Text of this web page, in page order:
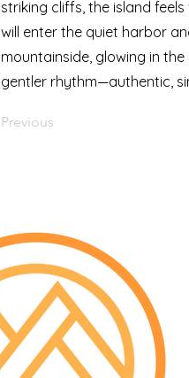
striking cliffs, the island
will enter the quiet harbor
mountainside, glowing in
gentler rhythm—authentic,
Previous